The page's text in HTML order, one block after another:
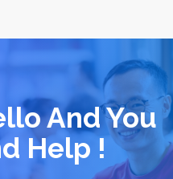
And You
Help !